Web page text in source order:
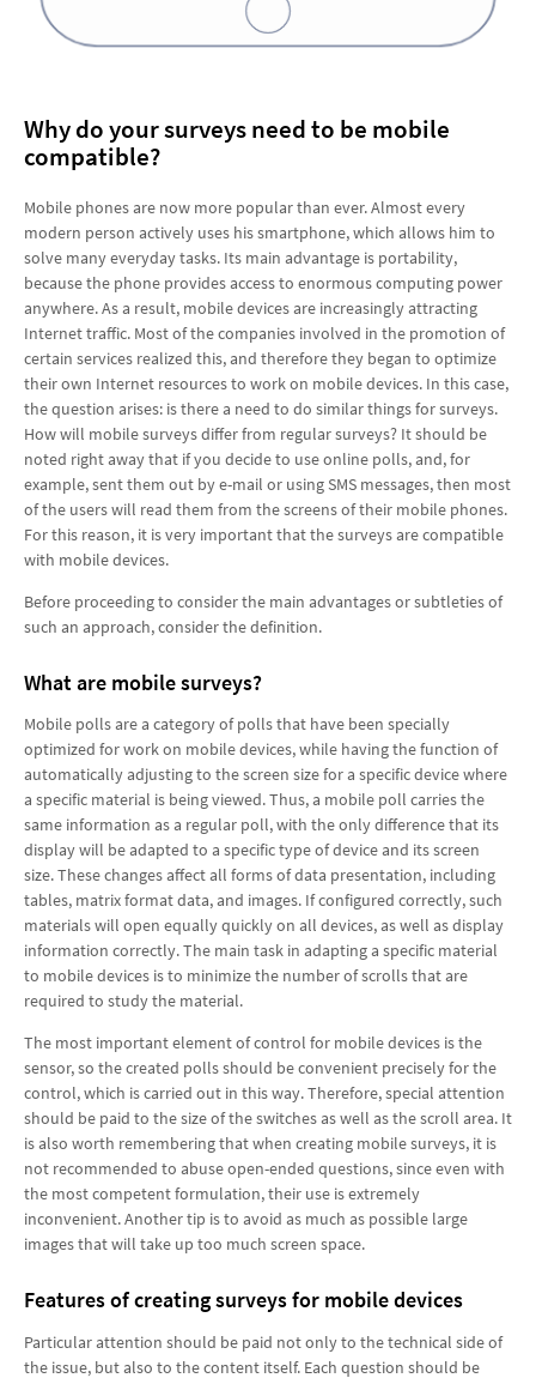
Why do your surveys need to be mobile
compatible?
Mobile phones are now more popular than ever. Almost every
modern person actively uses his smartphone, which allows him to
solve many everyday tasks. Its main advantage is portability,
because the phone provides access to enormous computing power
anywhere. As a result, mobile devices are increasingly attracting
Internet traffic. Most of the companies involved in the promotion of
certain services realized this, and therefore they began to optimize
their own Internet resources to work on mobile devices. In this case,
the question arises: is there a need to do similar things for surveys.
How will mobile surveys differ from regular surveys? It should be
noted right away that if you decide to use online polls, and, for
example, sent them out by e-mail or using SMS messages, then most
of the users will read them from the screens of their mobile phones.
For this reason, it is very important that the surveys are compatible
with mobile devices.
Before proceeding to consider the main advantages or subtleties of
such an approach, consider the definition.
What are mobile surveys?
Mobile polls are a category of polls that have been specially
optimized for work on mobile devices, while having the function of
automatically adjusting to the screen size for a specific device where
a specific material is being viewed. Thus, a mobile poll carries the
same information as a regular poll, with the only difference that its
display will be adapted to a specific type of device and its screen
size. These changes affect all forms of data presentation, including
tables, matrix format data, and images. If configured correctly, such
materials will open equally quickly on all devices, as well as display
information correctly. The main task in adapting a specific material
to mobile devices is to minimize the number of scrolls that are
required to study the material.
The most important element of control for mobile devices is the
sensor, so the created polls should be convenient precisely for the
control, which is carried out in this way. Therefore, special attention
should be paid to the size of the switches as well as the scroll area. It
is also worth remembering that when creating mobile surveys, it is
not recommended to abuse open-ended questions, since even with
the most competent formulation, their use is extremely
inconvenient. Another tip is to avoid as much as possible large
images that will take up too much screen space.
Features of creating surveys for mobile devices
Particular attention should be paid not only to the technical side of
the issue, but also to the content itself. Each question should be